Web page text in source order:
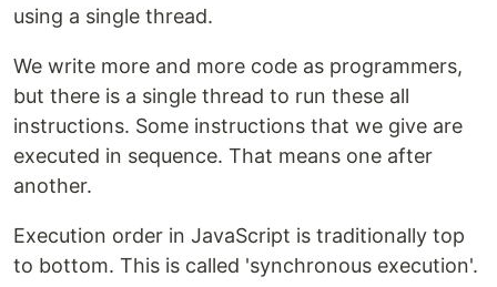
using a single thread.
We write more and more code as programmers,
but there is a single thread to run these all
instructions. Some instructions that we give are
executed in sequence. That means one after
another.
Execution order in JavaScript is traditionally top
to bottom. This is called 'synchronous execution'.